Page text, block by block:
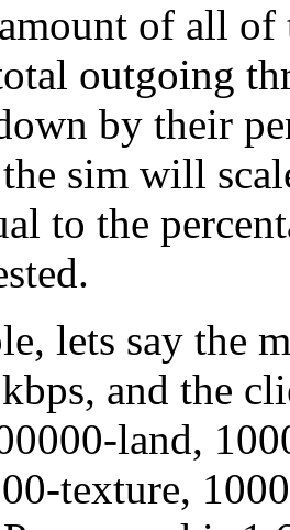
of all of
outgoing
by their
sim will
to the
lets say the
and the
land,
texture,